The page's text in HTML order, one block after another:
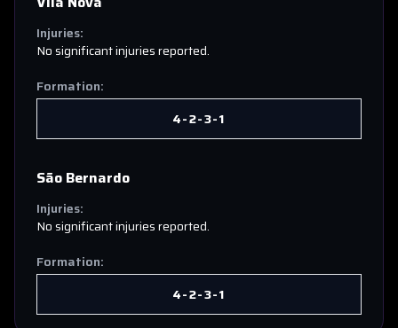
Injuries:
No significant injuries reported.
Formation:
4-2-3-1
São Bernardo
Injuries:
No significant injuries reported.
Formation:
4-2-3-1